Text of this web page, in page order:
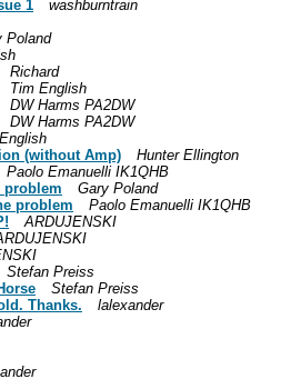
1
washburntrain
Poland
Richard
Tim English
DW Harms PA2DW
DW Harms PA2DW
(without Amp)
Hunter Ellington
Paolo Emanuelli IK1QHB
problem
Gary Poland
problem
Paolo Emanuelli IK1QHB
ARDUJENSKI
Stefan Preiss
Stefan Preiss
Thanks.
lalexander